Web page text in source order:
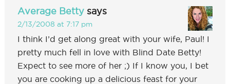
Average Betty says
2/13/2008 at 7:17 pm
I think I’d get along great with your wife, Paul! I
pretty much fell in love with Blind Date Betty!
Expect to see more of her ;) If I know you, I bet
you are cooking up a delicious feast for your